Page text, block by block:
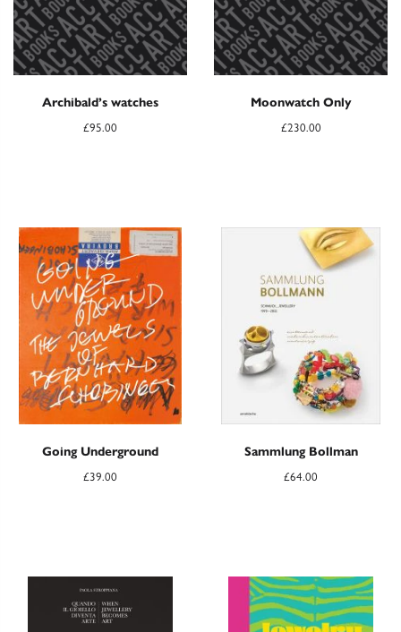
Archibald’s watches
£95.00
Moonwatch Only
£230.00
Going Underground
£39.00
Sammlung Bollman
£64.00